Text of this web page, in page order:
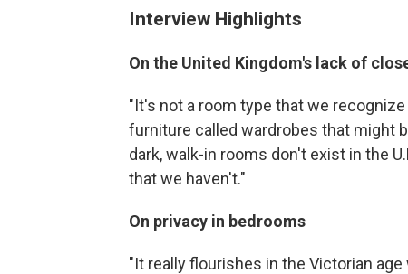
Interview Highlights
On the United Kingdom's lack of
"It's not a room type that we
furniture called wardrobes that might
dark, walk-in rooms don't exist in the
that we haven't."
On privacy in bedrooms
"It really flourishes in the Victorian